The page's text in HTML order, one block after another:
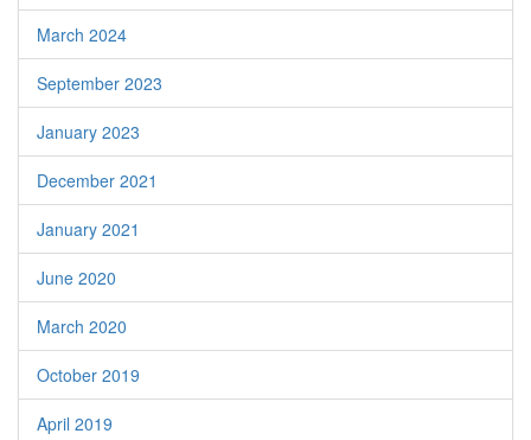
March 2024
September 2023
January 2023
December 2021
January 2021
June 2020
March 2020
October 2019
April 2019